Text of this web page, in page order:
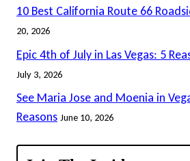
10 Best California Route 66
20, 2026
Epic 4th of July in Las Vegas: 5
July 3, 2026
See Maria Jose and Moenia in
Reasons June 10, 2026